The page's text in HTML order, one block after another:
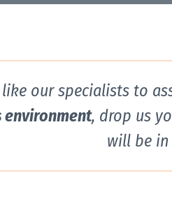
our specialists to
environment, drop us
will be